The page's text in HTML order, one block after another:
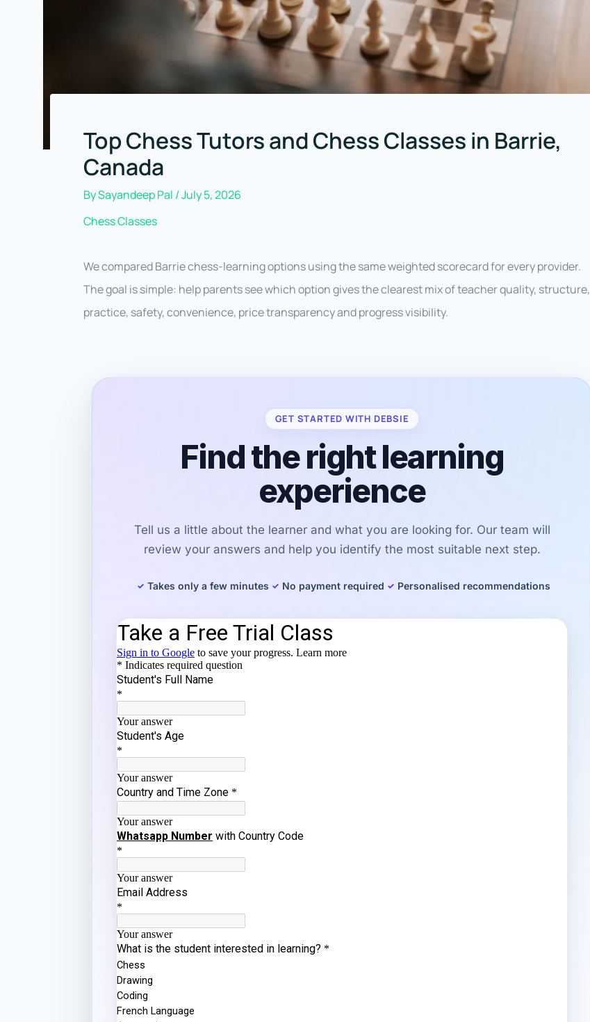
Top Chess Tutors and Chess Classes in Barrie,
Canada
BySayandeep Pal /July 5, 2026
Chess Classes
We compared Barrie chess-learning options using the same weighted scorecard for every provider.
The goal is simple: help parents see which option gives the clearest mix of teacher quality, structure,
practice, safety, convenience, price transparency and progress visibility.
GET STARTED WITH DEBSIE
Find the right learning
experience
Tell us a little about the learner and what you are looking for. Our team will
review your answers and help you identify the most suitable next step.
Takes only a few minutes No payment required Personalised recommendations